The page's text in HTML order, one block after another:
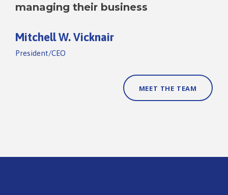
managing their business
Mitchell W. Vicknair
President/CEO
MEET THE TEAM